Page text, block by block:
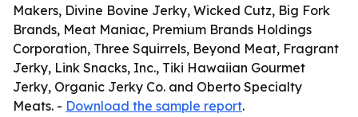
Makers, Divine Bovine Jerky, Wicked Cutz, Big Fork
Brands, Meat Maniac, Premium Brands Holdings
Corporation, Three Squirrels, Beyond Meat, Fragrant
Jerky, Link Snacks, Inc., Tiki Hawaiian Gourmet
Jerky, Organic Jerky Co. and Oberto Specialty
Meats. - Download the sample report.